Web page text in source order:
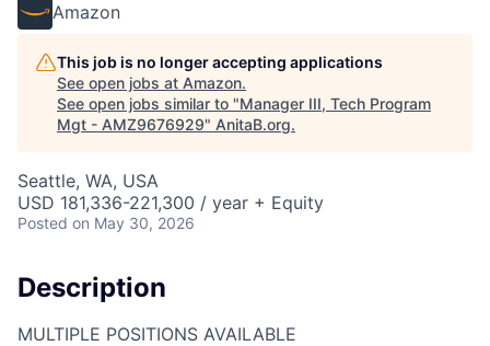
Amazon
This job is no longer accepting applications
See open jobs at Amazon.
See open jobs similar to "Manager III, Tech Program
Mgt - AMZ9676929" AnitaB.org.
Seattle, WA, USA
USD 181,336-221,300 / year + Equity
Posted on May 30, 2026
Description
MULTIPLE POSITIONS AVAILABLE